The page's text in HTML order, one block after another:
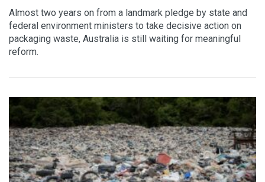
Almost two years on from a landmark pledge by state and
federal environment ministers to take decisive action on
packaging waste, Australia is still waiting for meaningful
reform.